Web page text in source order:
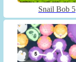
Snail Bob 5